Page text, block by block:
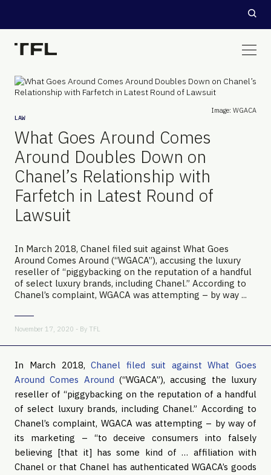
Image: WGACA
LAW
What Goes Around Comes
Around Doubles Down on
Chanel’s Relationship with
Farfetch in Latest Round of
Lawsuit
In March 2018, Chanel filed suit against What Goes
Around Comes Around (“WGACA”), accusing the luxury
reseller of “piggybacking on the reputation of a handful
of select luxury brands, including Chanel.” According to
Chanel’s complaint, WGACA was attempting – by way ...
November 17, 2020 - By TFL
In March 2018,Chanel filed suit against What Goes
Around Comes Around (“WGACA”), accusing the luxury
reseller of “piggybacking on the reputation of a handful
of select luxury brands, including Chanel.” According to
Chanel’s complaint, WGACA was attempting – by way of
its marketing – “to deceive consumers into falsely
believing [that it] has some kind of … affiliation with
Chanel or that Chanel has authenticated WGACA’s goods